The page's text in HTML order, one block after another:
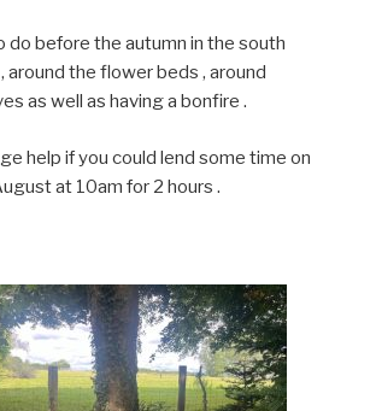
do before the autumn in the south
around the flower beds , around
as well as having a bonfire .
help if you could lend some time on
at 10am for 2 hours .